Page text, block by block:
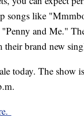
songs like
and Me."
their brand new
today. The show